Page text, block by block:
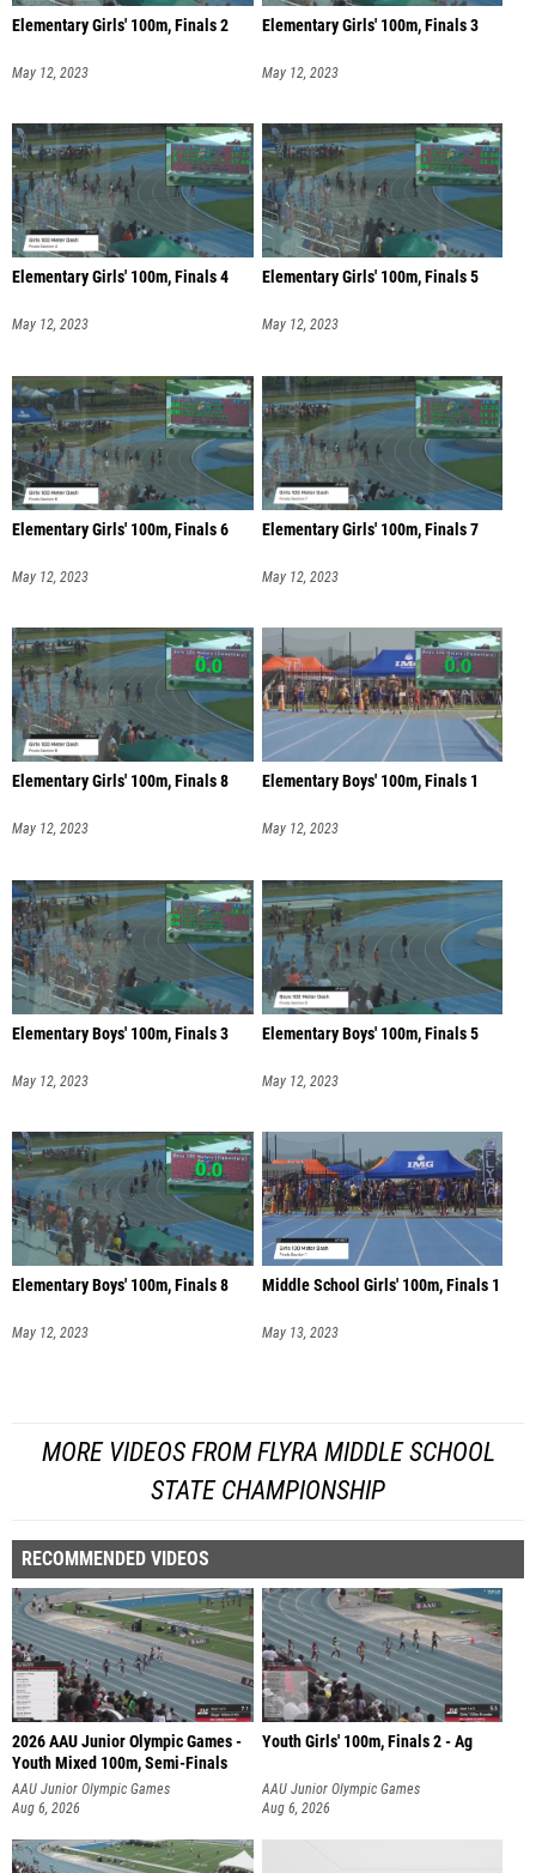
Elementary Girls' 100m, Finals 2
May 12, 2023
Elementary Girls' 100m, Finals 3
May 12, 2023
Elementary Girls' 100m, Finals 4
May 12, 2023
Elementary Girls' 100m, Finals 5
May 12, 2023
Elementary Girls' 100m, Finals 6
May 12, 2023
Elementary Girls' 100m, Finals 7
May 12, 2023
Elementary Girls' 100m, Finals 8
May 12, 2023
Elementary Boys' 100m, Finals 1
May 12, 2023
Elementary Boys' 100m, Finals 3
May 12, 2023
Elementary Boys' 100m, Finals 5
May 12, 2023
Elementary Boys' 100m, Finals 8
May 12, 2023
Middle School Girls' 100m, Finals 1
May 13, 2023
MORE VIDEOS FROM FLYRA MIDDLE SCHOOL
STATE CHAMPIONSHIP
RECOMMENDED VIDEOS
2026 AAU Junior Olympic Games -
Youth Mixed 100m, Semi-Finals
AAU Junior Olympic Games
Aug 6, 2026
Youth Girls' 100m, Finals 2 - Ag
AAU Junior Olympic Games
Aug 6, 2026